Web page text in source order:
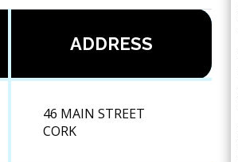
ADDRESS
46 MAIN STREET
CORK